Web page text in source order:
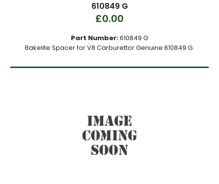
610849 G
£0.00
Part Number:610849 G
Bakelite Spacer for V8 Carburettor Genuine 610849 G.